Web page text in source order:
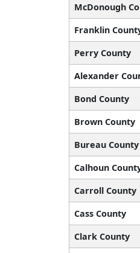
McDonough
Franklin
Perry County
Alexander
Bond County
Brown County
Bureau County
Calhoun
Carroll County
Cass County
Clark County